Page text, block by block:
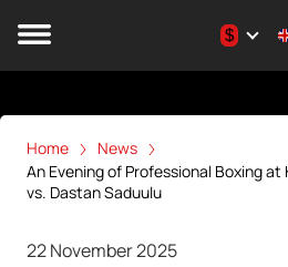
$
Home
News
An Evening of Professional Boxing at
vs. Dastan Saduulu
22 November 2025